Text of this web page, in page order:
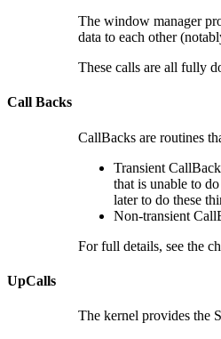
The window manager
data to each other
These calls are all fully
Call Backs
CallBacks are routines
Transient
that is unable to
later to do these
Non-transient
For full details, see the
UpCalls
The kernel provides the